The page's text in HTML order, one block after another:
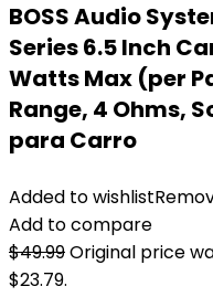
BOSS Audio
Series 6.5 Inch
Watts Max (per
Range, 4 Ohms,
para Carro
Added to wishlist
Add to compare
$49.99Original price
$23.79.